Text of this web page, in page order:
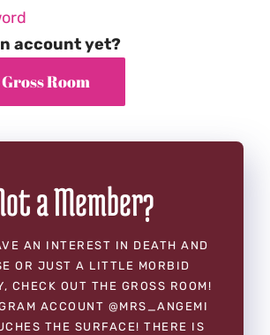
account yet?
a Member?
AN INTEREST IN DEATH AND
OR JUST A LITTLE MORBID
CHECK OUT THE GROSS ROOM!
ACCOUNT @MRS_ANGEMI
THE SURFACE! THERE IS